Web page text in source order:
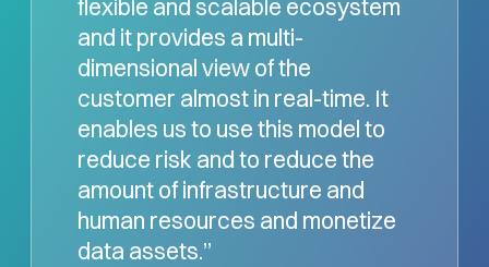
flexible and scalable ecosystem
and it provides a multi-
dimensional view of the
customer almost in real-time. It
enables us to use this model to
reduce risk and to reduce the
amount of infrastructure and
human resources and monetize
data assets.”